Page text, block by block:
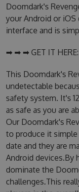
Doomdark's
your Android or
interface and is
➡ ➡ ➡ GET IT HERE:
This Doomdark's
undetectable
safety system. It's
as safe as you are
Our Doomdark's
to produce it simple
date and they are
Android devices.By
dominate the
challenges.This